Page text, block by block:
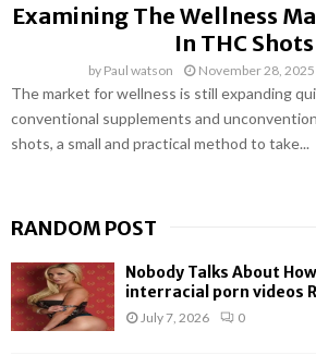
Examining The Wellness
In THC Shots
by Paul watson November 28, 2025
The market for wellness is still expanding
conventional supplements and
shots, a small and practical method to take...
RANDOM POST
Nobody Talks About
interracial porn videos
July 7, 2026 0